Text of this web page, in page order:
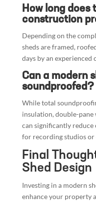
How long does
construction
Depending on the
sheds are framed,
days by an experienced
Can a modern
soundproofed?
While total
insulation, double-
can significantly
for recording studios or
Final
Shed Design
Investing in a modern
enhance your property